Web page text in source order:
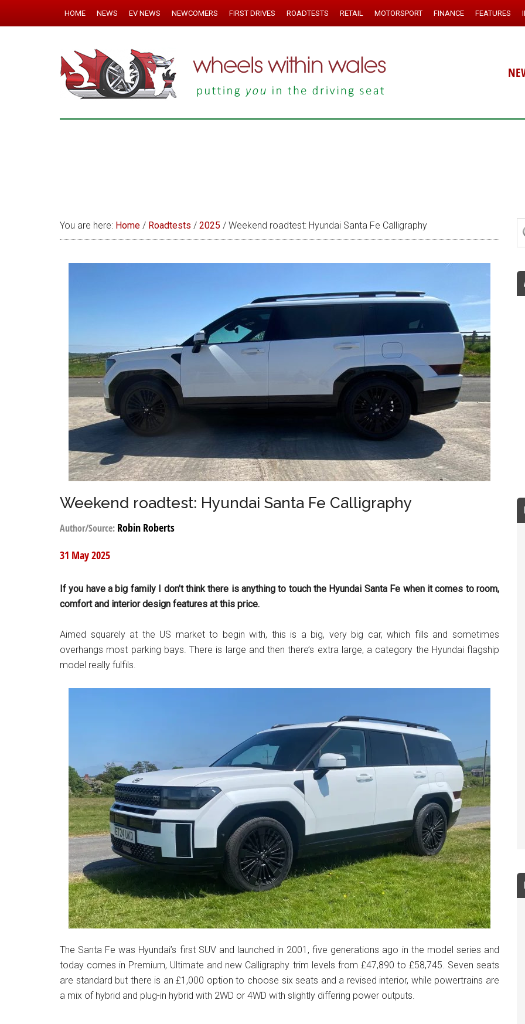
HOME NEWS EV NEWS NEWCOMERS FIRST DRIVES ROADTESTS RETAIL MOTORSPORT FINANCE FEATURES
You are here: Home / Roadtests / 2025 / Weekend roadtest: Hyundai Santa Fe Calligraphy
Weekend roadtest: Hyundai Santa Fe Calligraphy
Author/Source: Robin Roberts
31 May 2025
If you have a big family I don’t think there is anything to touch the Hyundai Santa Fe when it comes to room,
comfort and interior design features at this price.
Aimed squarely at the US market to begin with, this is a big, very big car, which fills and sometimes
overhangs most parking bays. There is large and then there’s extra large, a category the Hyundai flagship
model really fulfils.
The Santa Fe was Hyundai’s first SUV and launched in 2001, five generations ago in the model series and
today comes in Premium, Ultimate and new Calligraphy trim levels from £47,890 to £58,745. Seven seats
are standard but there is an £1,000 option to choose six seats and a revised interior, while powertrains are
a mix of hybrid and plug-in hybrid with 2WD or 4WD with slightly differing power outputs.